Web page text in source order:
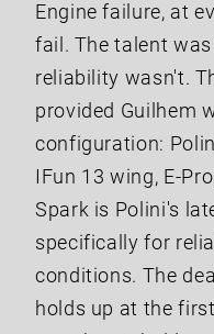
Engine failure, at
fail. The talent
reliability wasn't.
provided Guilhem
configuration:
IFun 13 wing, E-
Spark is Polini's
specifically for
conditions. The
holds up at the